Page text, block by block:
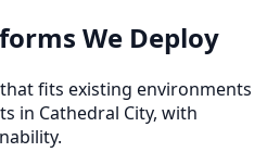
We Deploy
fits existing environments
in Cathedral City, with